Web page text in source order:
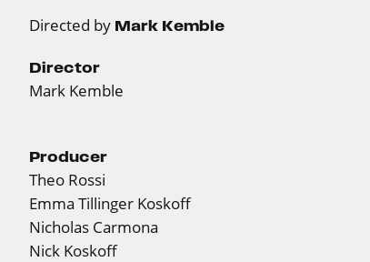
Directed by Mark Kemble
Director
Mark Kemble
Producer
Theo Rossi
Emma Tillinger Koskoff
Nicholas Carmona
Nick Koskoff